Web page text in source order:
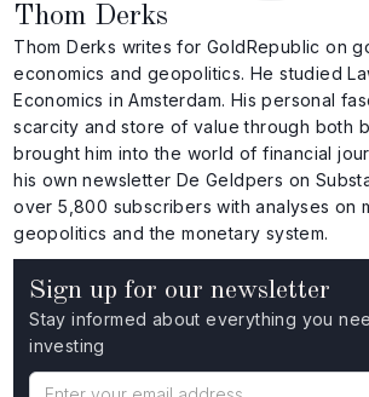
Sign up for our newsletter
Stay informed about everything you
investing
Thom Derks
Thom Derks writes for GoldRepublic on
economics and geopolitics. He studied
Economics in Amsterdam. His personal
scarcity and store of value through both
brought him into the world of financial
his own newsletter De Geldpers on
over 5,800 subscribers with analyses on
geopolitics and the monetary system.